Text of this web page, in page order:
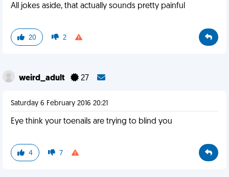
All jokes aside, that actually sounds pretty painful
20 2
weird_adult 27
Saturday 6 February 2016 20:21
Eye think your toenails are trying to blind you
4 7